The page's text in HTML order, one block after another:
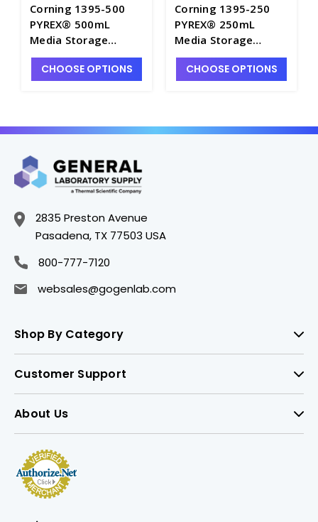
Corning 1395-500
PYREX® 500mL
Media Storage
Bottles with GL45
Screw Cap - B5420-
CHOOSE OPTIONS
Corning 1395-250
PYREX® 250mL
Media Storage
Bottles with GL45
Screw Cap - B5420-
CHOOSE OPTIONS
2835 Preston Avenue
Pasadena, TX 77503 USA
800-777-7120
websales@gogenlab.com
Shop By Category
Customer Support
About Us